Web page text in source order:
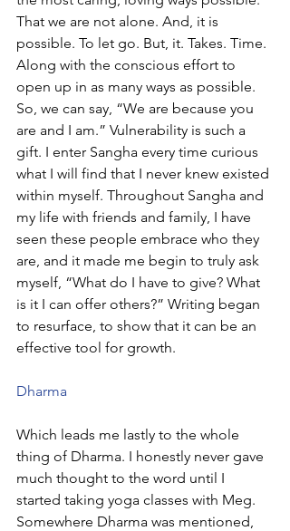
That we are not alone. And, it is
possible. To let go. But, it. Takes. Time.
Along with the conscious effort to
open up in as many ways as possible.
So, we can say, “We are because you
are and I am.” Vulnerability is such a
gift. I enter Sangha every time curious
what I will find that I never knew existed
within myself. Throughout Sangha and
my life with friends and family, I have
seen these people embrace who they
are, and it made me begin to truly ask
myself, “What do I have to give? What
is it I can offer others?” Writing began
to resurface, to show that it can be an
effective tool for growth.
Dharma
Which leads me lastly to the whole
thing of Dharma. I honestly never gave
much thought to the word until I
started taking yoga classes with Meg.
Somewhere Dharma was mentioned,